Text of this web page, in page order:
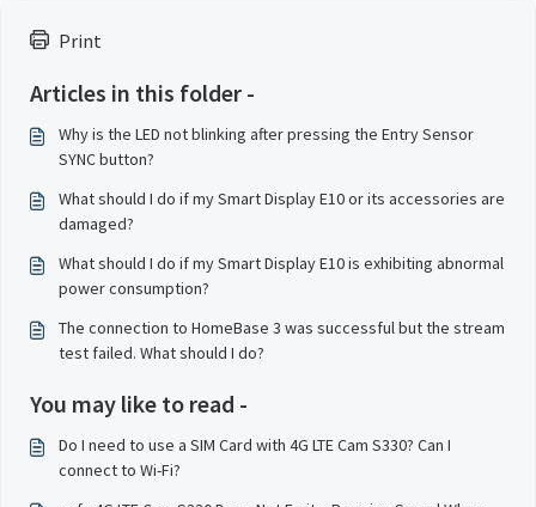
Print
Articles in this folder -
Why is the LED not blinking after pressing the Entry Sensor
SYNC button?
What should I do if my Smart Display E10 or its accessories are
damaged?
What should I do if my Smart Display E10 is exhibiting abnormal
power consumption?
The connection to HomeBase 3 was successful but the stream
test failed. What should I do?
You may like to read -
Do I need to use a SIM Card with 4G LTE Cam S330? Can I
connect to Wi-Fi?